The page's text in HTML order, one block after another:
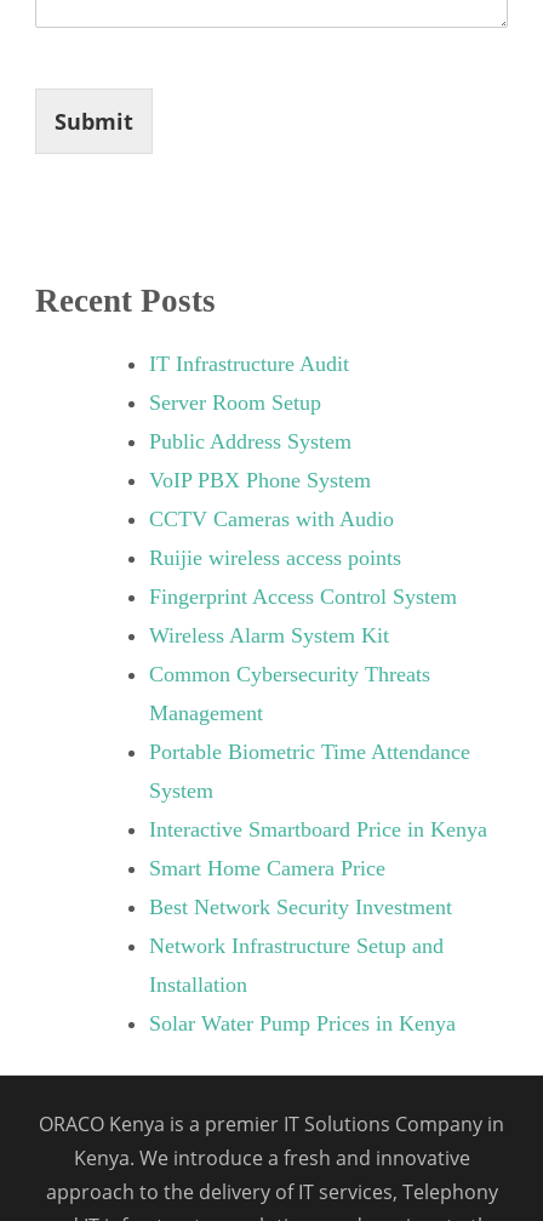
Submit
Recent Posts
IT Infrastructure Audit
Server Room Setup
Public Address System
VoIP PBX Phone System
CCTV Cameras with Audio
Ruijie wireless access points
Fingerprint Access Control System
Wireless Alarm System Kit
Common Cybersecurity Threats
Management
Portable Biometric Time Attendance
System
Interactive Smartboard Price in Kenya
Smart Home Camera Price
Best Network Security Investment
Network Infrastructure Setup and
Installation
Solar Water Pump Prices in Kenya
ORACO Kenya is a premier IT Solutions Company in
Kenya. We introduce a fresh and innovative
approach to the delivery of IT services, Telephony